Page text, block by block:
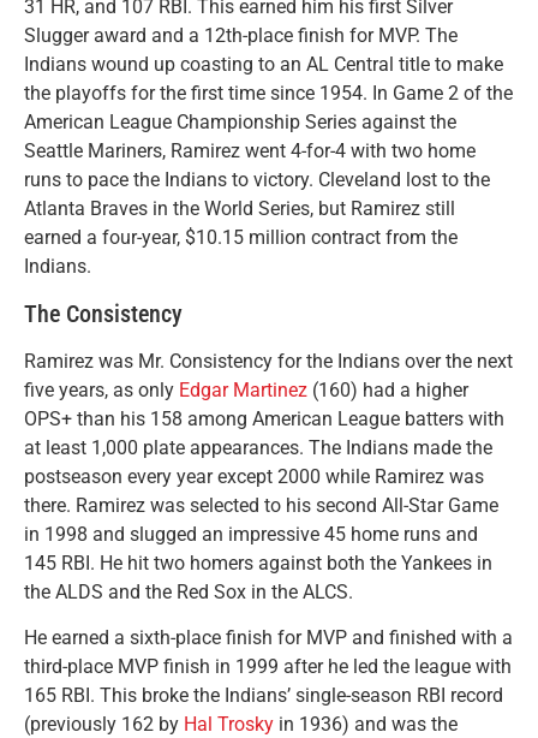
31 HR, and 107 RBI. This earned him his first Silver
Slugger award and a 12th-place finish for MVP. The
Indians wound up coasting to an AL Central title to make
the playoffs for the first time since 1954. In Game 2 of the
American League Championship Series against the
Seattle Mariners, Ramirez went 4-for-4 with two home
runs to pace the Indians to victory. Cleveland lost to the
Atlanta Braves in the World Series, but Ramirez still
earned a four-year, $10.15 million contract from the
Indians.
The Consistency
Ramirez was Mr. Consistency for the Indians over the next
five years, as only Edgar Martinez (160) had a higher
OPS+ than his 158 among American League batters with
at least 1,000 plate appearances. The Indians made the
postseason every year except 2000 while Ramirez was
there. Ramirez was selected to his second All-Star Game
in 1998 and slugged an impressive 45 home runs and
145 RBI. He hit two homers against both the Yankees in
the ALDS and the Red Sox in the ALCS.
He earned a sixth-place finish for MVP and finished with a
third-place MVP finish in 1999 after he led the league with
165 RBI. This broke the Indians’ single-season RBI record
(previously 162 by Hal Trosky in 1936) and was the